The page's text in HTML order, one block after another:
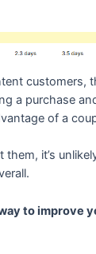
customers,
a purchase
of a
them, it’s
to improve